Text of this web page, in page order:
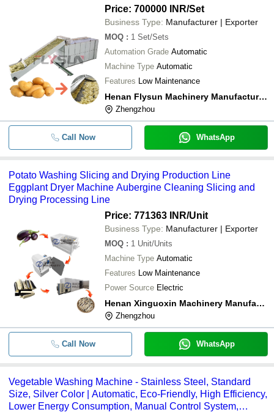
Price: 700000 INR/Set
Business Type: Manufacturer | Exporter
MOQ : 1 Set/Sets
Automation Grade Automatic
Machine Type Automatic
Features Low Maintenance
Henan Flysun Machinery Manufacturing Co., Ltd.
Zhengzhou
Call Now WhatsApp
Potato Washing Slicing and Drying Production Line
Eggplant Dryer Machine Aubergine Cleaning Slicing and
Drying Processing Line
Price: 771363 INR/Unit
Business Type: Manufacturer | Exporter
MOQ : 1 Unit/Units
Machine Type Automatic
Features Low Maintenance
Power Source Electric
Henan Xinguoxin Machinery Manufacturing Co., Ltd
Zhengzhou
Call Now WhatsApp
Vegetable Washing Machine - Stainless Steel, Standard
Size, Silver Color | Automatic, Eco-Friendly, High Efficiency,
Lower Energy Consumption, Manual Control System,